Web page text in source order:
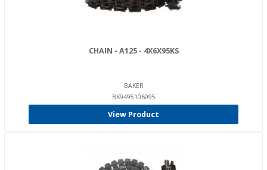
CHAIN - A125 - 4X6X95KS
BAKER
BK9495106095
View Product